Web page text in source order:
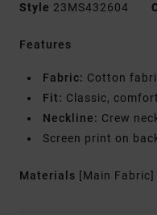
Style 23MS432604
Features
Fabric: Cotton
Fit: Classic,
Neckline: Crew
Screen print on
Materials [Main Fabric]